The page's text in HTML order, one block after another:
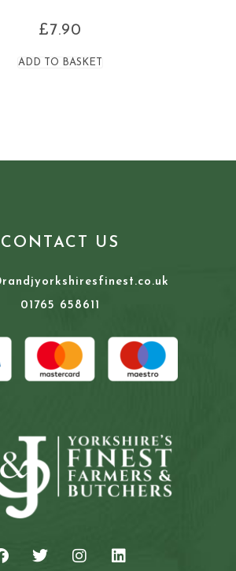
£ 7.90
ADD TO BASKET
CONTACT US
01765 658611